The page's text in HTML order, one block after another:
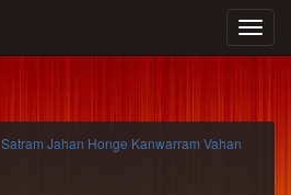
Satram Jahan Honge Kanwarram Vahan